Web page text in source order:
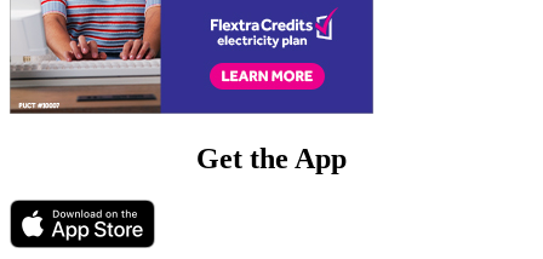
Get the App